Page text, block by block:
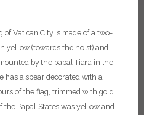
of Vatican City is made of a two-
yellow (towards the hoist) and
by the papal Tiara in the
has a spear decorated with a
of the flag, trimmed with gold
the Papal States was yellow and